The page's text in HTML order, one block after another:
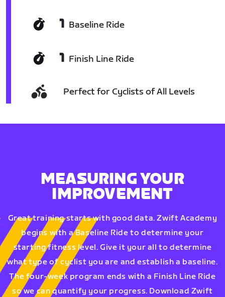
1 Baseline Ride
1 Finish Line Ride
Perfect for Cyclists of All Levels
MEASURING YOUR
IMPROVEMENT
Great training starts with good data. Zwift Academy
begins with a Baseline Ride to determine your
starting fitness level. Give it your all to determine
what type of cyclist you are and establish a baseline.
The four-week program ends with a Finish Line Ride
so we can quantify your progress. Download Zwift